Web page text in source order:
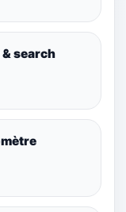
search